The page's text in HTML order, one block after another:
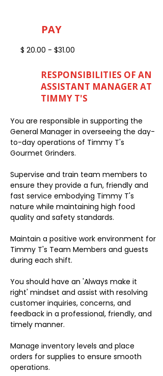
PAY
$ 20.00 - $31.00
RESPONSIBILITIES OF AN
ASSISTANT MANAGER AT
TIMMY T'S
You are responsible in supporting the
General Manager in overseeing the day-
to-day operations of Timmy T's
Gourmet Grinders.
Supervise and train team members to
ensure they provide a fun, friendly and
fast service embodying Timmy T's
nature while maintaining high food
quality and safety standards.
Maintain a positive work environment for
Timmy T's Team Members and guests
during each shift.
You should have an 'Always make it
right' mindset and assist with resolving
customer inquiries, concerns, and
feedback in a professional, friendly, and
timely manner.
Manage inventory levels and place
orders for supplies to ensure smooth
operations.